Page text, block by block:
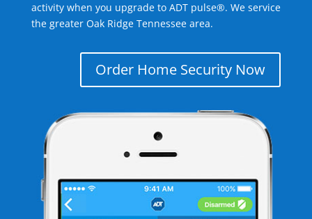
activity when you upgrade to ADT pulse®. We service
the greater Oak Ridge Tennessee area.
Order Home Security Now